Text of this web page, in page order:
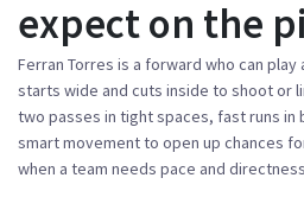
expect on the
Ferran Torres is a forward who can
starts wide and cuts inside to shoot or
two passes in tight spaces, fast runs in
smart movement to open up chances
when a team needs pace and